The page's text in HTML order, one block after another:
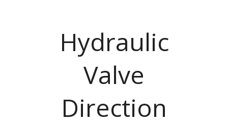
Hydraulic
Valve
Direction